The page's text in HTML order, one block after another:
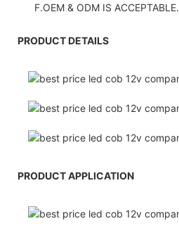
F.OEM & ODM IS ACCEPTABLE.
PRODUCT DETAILS
PRODUCT APPLICATION